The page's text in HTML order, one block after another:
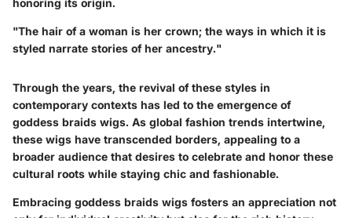
honoring its origin.
"The hair of a woman is her crown; the ways in which it is
styled narrate stories of her ancestry."
Through the years, the revival of these styles in
contemporary contexts has led to the emergence of
goddess braids wigs. As global fashion trends intertwine,
these wigs have transcended borders, appealing to a
broader audience that desires to celebrate and honor these
cultural roots while staying chic and fashionable.
Embracing goddess braids wigs fosters an appreciation not